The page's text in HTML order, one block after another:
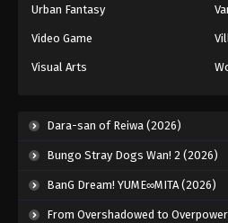
Eps 84 - Episode 84
Eyeshield 21
Eps 86 - Episode 86
Urban Fantasy
Video Game
Visual Arts
Dara-san of Reiwa (2026)
Bungo Stray Dogs Wan! 2 (2026)
BanG Dream! YUME∞MITA (2026)
From Overshadowed to Overpowered: Second Reincarnation of a